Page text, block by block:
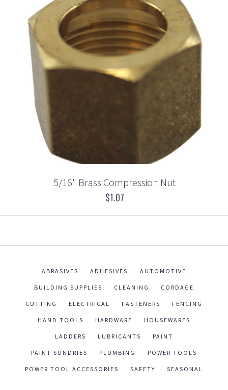
5/16" Brass Compression Nut
$1.07
ABRASIVES ADHESIVES AUTOMOTIVE
BUILDING SUPPLIES CLEANING CORDAGE
CUTTING ELECTRICAL FASTENERS FENCING
HAND TOOLS HARDWARE HOUSEWARES
LADDERS LUBRICANTS PAINT
PAINT SUNDRIES PLUMBING POWER TOOLS
POWER TOOL ACCESSORIES SAFETY SEASONAL